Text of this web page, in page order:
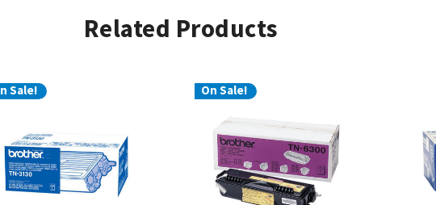
Related Products
Sale! On Sale!